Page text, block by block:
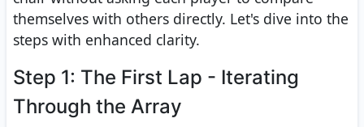
themselves with others directly. Let's dive into the
steps with enhanced clarity.
Step 1: The First Lap - Iterating
Through the Array